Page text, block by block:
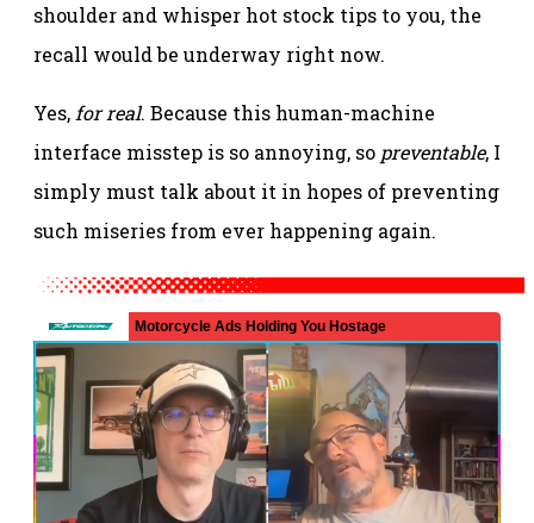
shoulder and whisper hot stock tips to you, the
recall would be underway right now.
Yes, for real. Because this human-machine
interface misstep is so annoying, so preventable, I
simply must talk about it in hopes of preventing
such miseries from ever happening again.